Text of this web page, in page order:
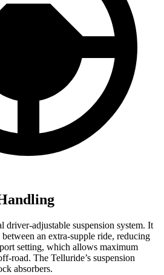
adjustable suspension system. It
an extra-supple ride, reducing
setting, which allows maximum
road. The Telluride’s suspension
absorbers.